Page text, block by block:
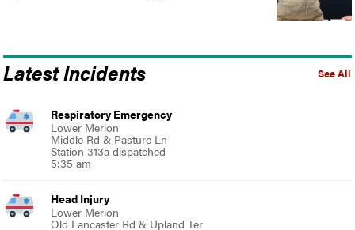
See All
Latest Incidents
Respiratory Emergency
Lower Merion
Middle Rd & Pasture Ln
Station 313a dispatched
5:35 am
Head Injury
Lower Merion
Old Lancaster Rd & Upland Ter